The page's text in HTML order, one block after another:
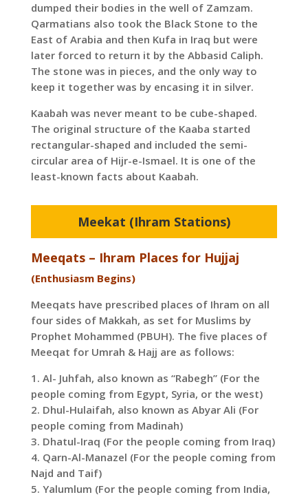
dumped their bodies in the well of Zamzam.
Qarmatians also took the Black Stone to the
East of Arabia and then Kufa in Iraq but were
later forced to return it by the Abbasid Caliph.
The stone was in pieces, and the only way to
keep it together was by encasing it in silver.
Kaabah was never meant to be cube-shaped.
The original structure of the Kaaba started
rectangular-shaped and included the semi-
circular area of Hijr-e-Ismael. It is one of the
least-known facts about Kaabah.
Meekat (Ihram Stations)
Meeqats – Ihram Places for Hujjaj
(Enthusiasm Begins)
Meeqats have prescribed places of Ihram on all
four sides of Makkah, as set for Muslims by
Prophet Mohammed (PBUH). The five places of
Meeqat for Umrah & Hajj are as follows:
1. Al- Juhfah, also known as “Rabegh” (For the
people coming from Egypt, Syria, or the west)
2. Dhul-Hulaifah, also known as Abyar Ali (For
people coming from Madinah)
3. Dhatul-Iraq (For the people coming from Iraq)
4. Qarn-Al-Manazel (For the people coming from
Najd and Taif)
5. Yalumlum (For the people coming from India,